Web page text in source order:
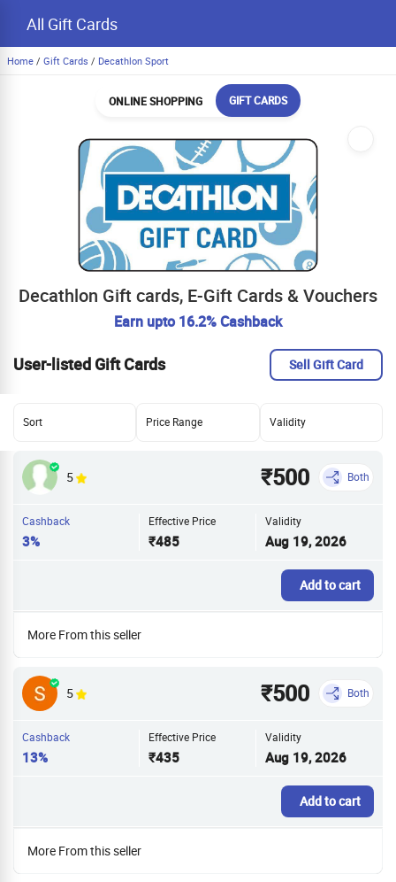
All Gift Cards
Home / Gift Cards / Decathlon Sport
ONLINE SHOPPING GIFT CARDS
Decathlon Gift cards, E-Gift Cards & Vouchers
Earn upto 16.2% Cashback
User-listed Gift Cards Sell Gift Card
Sort Price Range Validity
5 ₹500 Both
Cashback
3%
Effective Price
₹485
Validity
Aug 19, 2026
Add to cart
More From this seller
5 ₹500 Both
Cashback
13%
Effective Price
₹435
Validity
Aug 19, 2026
Add to cart
More From this seller